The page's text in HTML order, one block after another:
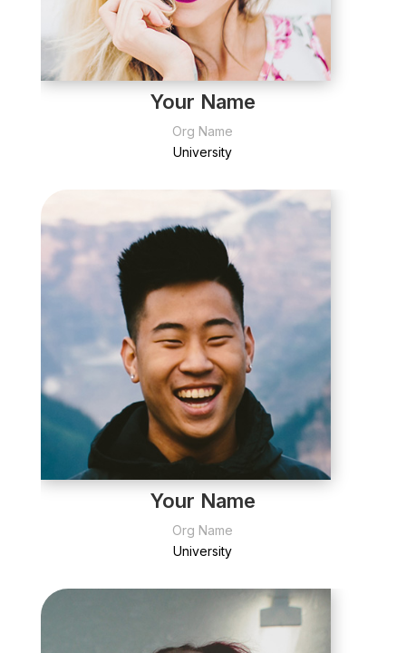
Your Name
Org Name
University
Your Name
Org Name
University